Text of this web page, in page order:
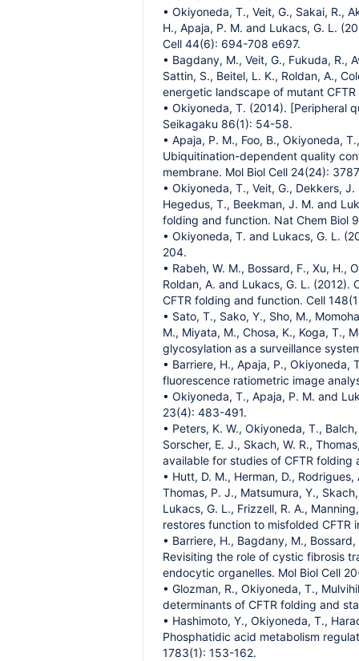
• Okiyoneda, T., Veit, G., Sakai, R.,
H., Apaja, P. M. and Lukacs, G. L.
Cell 44(6): 694-708 e697.
• Bagdany, M., Veit, G., Fukuda, R.,
Sattin, S., Beitel, L. K., Roldan, A.,
energetic landscape of mutant
• Okiyoneda, T. (2014). [Peripheral
Seikagaku 86(1): 54-58.
• Apaja, P. M., Foo, B., Okiyoneda,
Ubiquitination-dependent quality
membrane. Mol Biol Cell 24(24):
• Okiyoneda, T., Veit, G., Dekkers,
Hegedus, T., Beekman, J. M. and
folding and function. Nat Chem Biol
• Okiyoneda, T. and Lukacs, G. L.
204.
• Rabeh, W. M., Bossard, F., Xu, H.,
Roldan, A. and Lukacs, G. L.
CFTR folding and function. Cell
• Sato, T., Sako, Y., Sho, M.,
M., Miyata, M., Chosa, K., Koga, T.,
glycosylation as a surveillance
• Barriere, H., Apaja, P.,
fluorescence ratiometric image
• Okiyoneda, T., Apaja, P. M. and
23(4): 483-491.
• Peters, K. W., Okiyoneda, T.,
Sorscher, E. J., Skach, W. R.,
available for studies of CFTR
• Hutt, D. M., Herman, D.,
Thomas, P. J., Matsumura, Y.,
Lukacs, G. L., Frizzell, R. A.,
restores function to misfolded
• Barriere, H., Bagdany, M.,
Revisiting the role of cystic fibrosis
endocytic organelles. Mol Biol Cell
• Glozman, R., Okiyoneda, T.,
determinants of CFTR folding and
• Hashimoto, Y., Okiyoneda, T.,
Phosphatidic acid metabolism
1783(1): 153-162.